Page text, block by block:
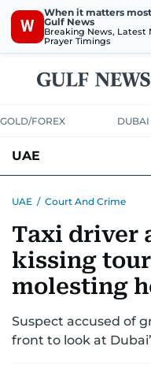
W
When it matters
Gulf News
Breaking News, Latest
Prayer Timings
GOLD/FOREX DUBAI
UAE
UNITED IN STRENGTH
EMERGENCIES
UAE / Court And Crime
Taxi driver
kissing
molesting
Suspect accused of
front to look at